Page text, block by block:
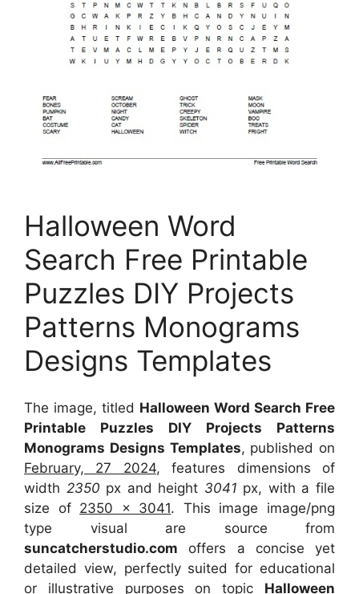
Halloween Word
Search Free Printable
Puzzles DIY Projects
Patterns Monograms
Designs Templates
The image, titled Halloween Word Search Free
Printable Puzzles DIY Projects Patterns
Monograms Designs Templates, published on
February, 27 2024, features dimensions of
width 2350 px and height 3041 px, with a file
size of 2350 x 3041. This image image/png
type visual are source from
suncatcherstudio.com offers a concise yet
detailed view, perfectly suited for educational
or illustrative purposes on topic Halloween